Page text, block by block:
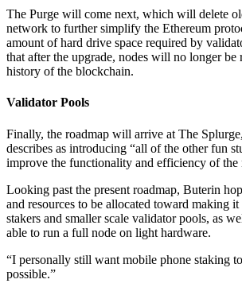
The Purge will come next, which will delete
network to further simplify the Ethereum
amount of hard drive space required by
that after the upgrade, nodes will no longer be
history of the blockchain.
Validator Pools
Finally, the roadmap will arrive at The
describes as introducing “all of the other fun
improve the functionality and efficiency of the
Looking past the present roadmap, Buterin
and resources to be allocated toward making
stakers and smaller scale validator pools, as
able to run a full node on light hardware.
“I personally still want mobile phone staking
possible.”